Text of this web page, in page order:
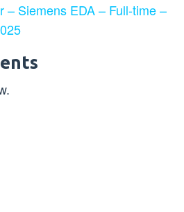
– Siemens EDA – Full-time –